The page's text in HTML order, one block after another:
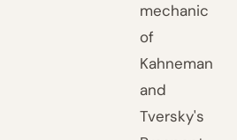
mechanic
of
Kahneman
and
Tversky's